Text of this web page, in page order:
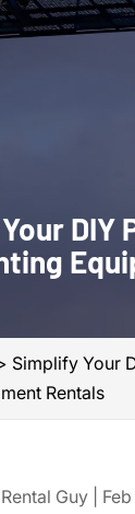
DIY
Simplify Your
Rentals
Guy|